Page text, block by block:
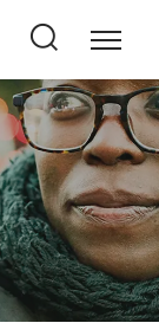
Press
to
open
this
button
to
open
search